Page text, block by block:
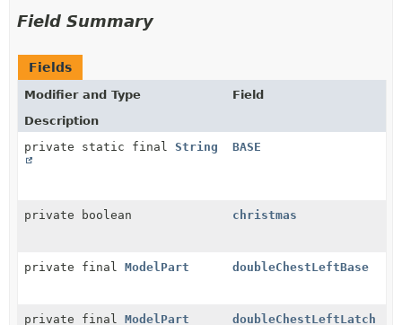
Field Summary
Fields
Modifier and Type
Field
Description
private static final String BASE
private boolean christmas
private final ModelPart doubleChestLeftBase
private final ModelPart doubleChestLeftLatch